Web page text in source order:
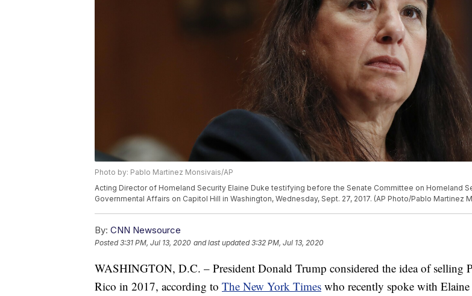
Photo by: Pablo Martinez Monsivais/AP
Acting Director of Homeland Security Elaine Duke testifying before the Senate Committee on Homeland
Governmental Affairs on Capitol Hill in Washington, Wednesday, Sept. 27, 2017. (AP Photo/Pablo Martinez
By: CNN Newsource
Posted3:31 PM, Jul 13, 2020 and last updated 3:32 PM, Jul 13, 2020
WASHINGTON, D.C. – President Donald Trump considered the idea of selling
Rico in 2017, according to The New York Times who recently spoke with